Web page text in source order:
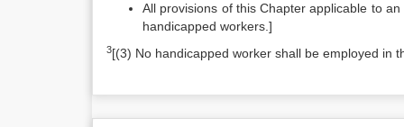
All provisions of this Chapter applicable to
handicapped workers.]
3[(3) No handicapped worker shall be employed in